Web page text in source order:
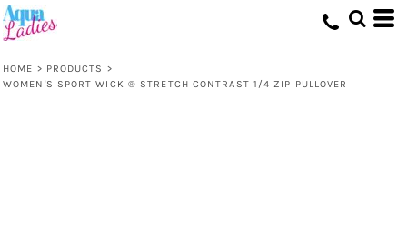
HOME > PRODUCTS >
WOMEN'S SPORT WICK ® STRETCH CONTRAST 1/4 ZIP PULLOVER